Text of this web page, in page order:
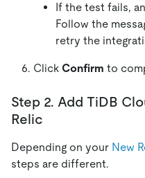
If the test fails,
Follow the
retry the
Click Confirm to
Step 2. Add TiDB
Relic
Depending on your New
steps are different.